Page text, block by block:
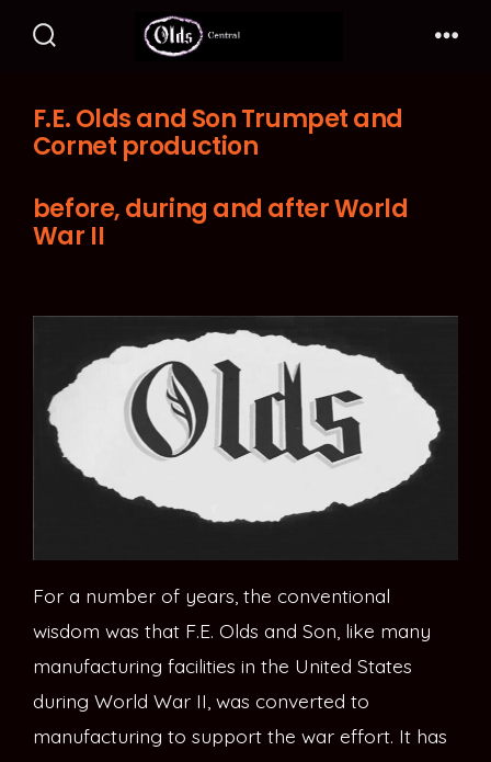
F.E. Olds and Son Trumpet and
Cornet production
before, during and after World
War II
For a number of years, the conventional
wisdom was that F.E. Olds and Son, like many
manufacturing facilities in the United States
during World War II, was converted to
manufacturing to support the war effort. It has